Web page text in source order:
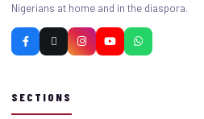
Nigerians at home and in the diaspora.
SECTIONS